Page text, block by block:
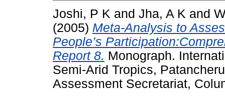
Joshi, P K and Jha, A K and
(2005) Meta-Analysis to
People’s
Report 8. Monograph.
Semi-Arid Tropics,
Assessment Secretariat,